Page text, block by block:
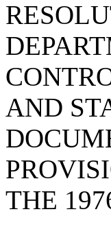
AND
THE